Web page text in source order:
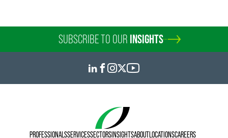
SUBSCRIBE TO OUR INSIGHTS
PROFESSIONALSSERVICESSECTORSINSIGHTSABOUTLOCATIONSCAREERS